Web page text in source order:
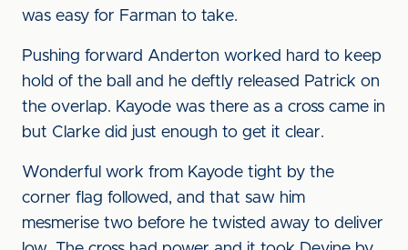
was easy for Farman to take.
Pushing forward Anderton worked hard to keep
hold of the ball and he deftly released Patrick on
the overlap. Kayode was there as a cross came in
but Clarke did just enough to get it clear.
Wonderful work from Kayode tight by the
corner flag followed, and that saw him
mesmerise two before he twisted away to deliver